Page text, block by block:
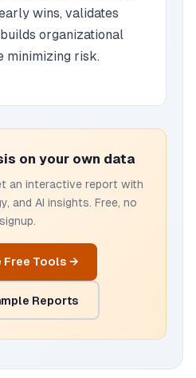
wins, validates
organizational
minimizing risk.
on your own data
an interactive report with
and AI insights. Free, no
signup.
Free Tools →
Reports